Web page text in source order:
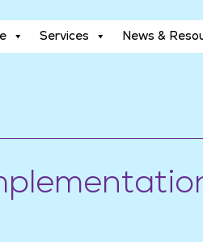
Services News &